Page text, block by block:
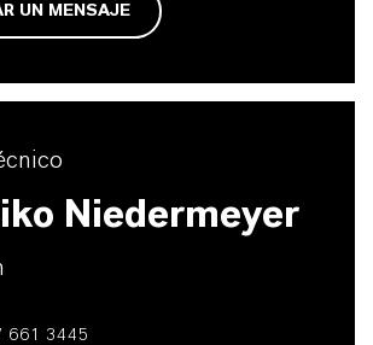
UN MENSAJE
Niedermeyer
661 3445